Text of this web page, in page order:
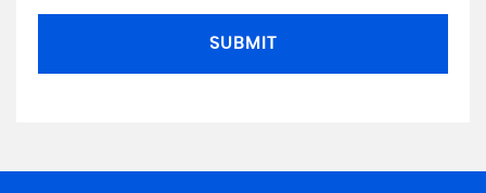
SUBMIT